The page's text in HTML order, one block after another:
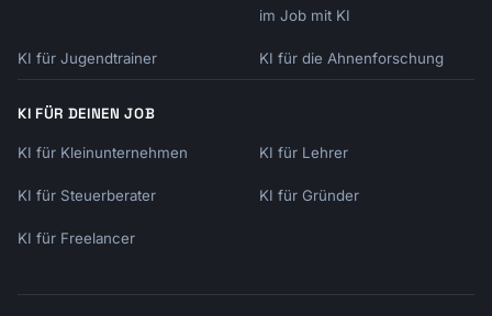
im Job mit KI
KI für Jugendtrainer KI für die Ahnenforschung
KI FÜR DEINEN JOB
KI für Kleinunternehmen KI für Lehrer
KI für Steuerberater KI für Gründer
KI für Freelancer